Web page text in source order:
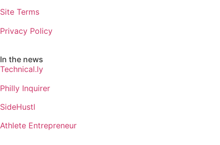
Site Terms
Privacy Policy
In the news
Technical.ly
Philly Inquirer
SideHustl
Athlete Entrepreneur